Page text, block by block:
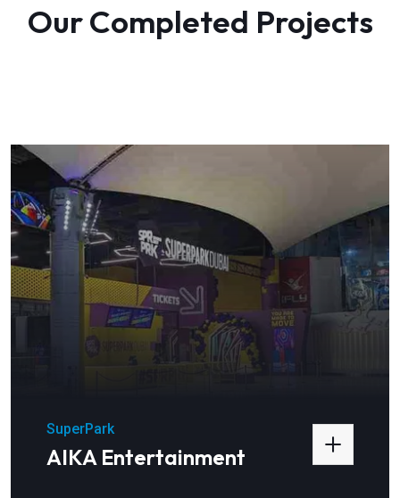
Our Completed Projects
SuperPark
AIKA Entertainment